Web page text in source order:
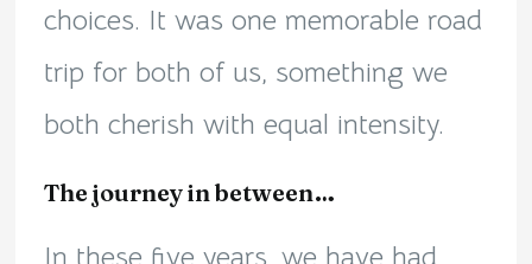
choices. It was one memorable road
trip for both of us, something we
both cherish with equal intensity.
The journey in between…
In these five years, we have had